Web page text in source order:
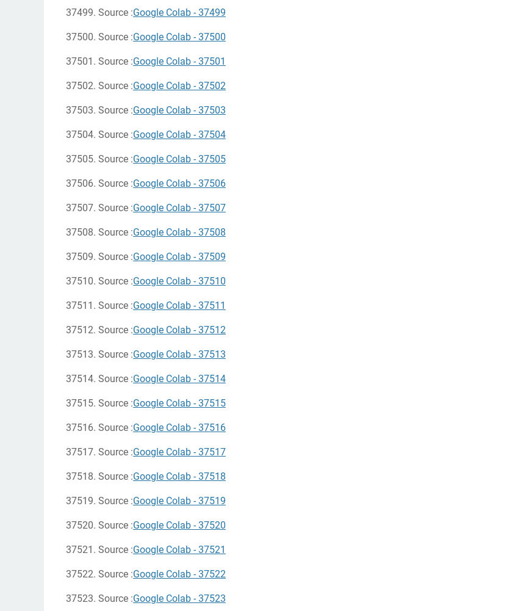
37499. Source :Google Colab - 37499
37500. Source :Google Colab - 37500
37501. Source :Google Colab - 37501
37502. Source :Google Colab - 37502
37503. Source :Google Colab - 37503
37504. Source :Google Colab - 37504
37505. Source :Google Colab - 37505
37506. Source :Google Colab - 37506
37507. Source :Google Colab - 37507
37508. Source :Google Colab - 37508
37509. Source :Google Colab - 37509
37510. Source :Google Colab - 37510
37511. Source :Google Colab - 37511
37512. Source :Google Colab - 37512
37513. Source :Google Colab - 37513
37514. Source :Google Colab - 37514
37515. Source :Google Colab - 37515
37516. Source :Google Colab - 37516
37517. Source :Google Colab - 37517
37518. Source :Google Colab - 37518
37519. Source :Google Colab - 37519
37520. Source :Google Colab - 37520
37521. Source :Google Colab - 37521
37522. Source :Google Colab - 37522
37523. Source :Google Colab - 37523